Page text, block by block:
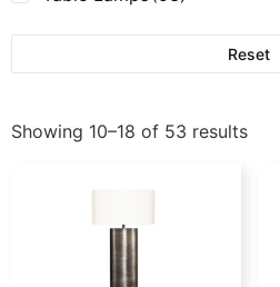
Reset
Showing 10–18 of 53 results